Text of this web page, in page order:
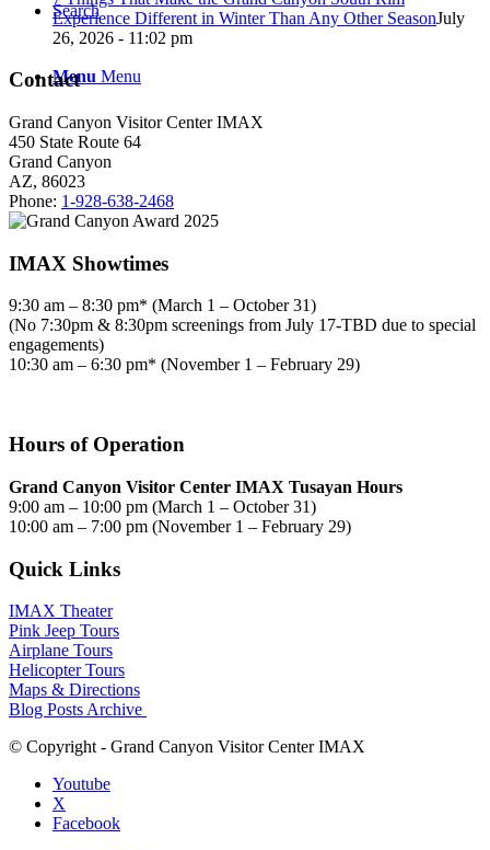
Search
Menu Menu
Experience Different in Winter Than Any Other SeasonJuly
26, 2026 - 11:02 pm
Contact
Grand Canyon Visitor Center IMAX
450 State Route 64
Grand Canyon
AZ, 86023
Phone: 1-928-638-2468
IMAX Showtimes
9:30 am – 8:30 pm* (March 1 – October 31)
(No 7:30pm & 8:30pm screenings from July 17-TBD due to special
engagements)
10:30 am – 6:30 pm* (November 1 – February 29)
Hours of Operation
Grand Canyon Visitor Center IMAX Tusayan Hours
9:00 am – 10:00 pm (March 1 – October 31)
10:00 am – 7:00 pm (November 1 – February 29)
Quick Links
IMAX Theater
Pink Jeep Tours
Airplane Tours
Helicopter Tours
Maps & Directions
Blog Posts Archive
© Copyright - Grand Canyon Visitor Center IMAX
Youtube
X
Facebook